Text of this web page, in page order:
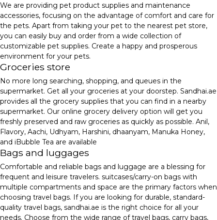
We are providing pet product supplies and maintenance
accessories, focusing on the advantage of comfort and care for
the pets. Apart from taking your pet to the nearest pet store,
you can easily buy and order from a wide collection of
customizable pet supplies. Create a happy and prosperous
environment for your pets.
Groceries store
No more long searching, shopping, and queues in the
supermarket. Get all your groceries at your doorstep. Sandhai.ae
provides all the grocery supplies that you can find in a nearby
supermarket. Our online grocery delivery option will get you
freshly preserved and raw groceries as quickly as possible. Anil,
Flavory, Aachi, Udhyam, Harshini, dhaanyam, Manuka Honey,
and iBubble Tea are available
Bags and luggages
Comfortable and reliable bags and luggage are a blessing for
frequent and leisure travelers. suitcases/carry-on bags with
multiple compartments and space are the primary factors when
choosing travel bags. If you are looking for durable, standard-
quality travel bags, sandhai.ae is the right choice for all your
needs. Choose from the wide range of travel bags, carry bags,